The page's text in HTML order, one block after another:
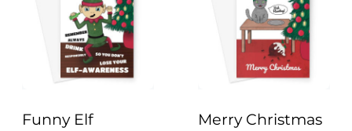
Funny Elf
Merry Christmas